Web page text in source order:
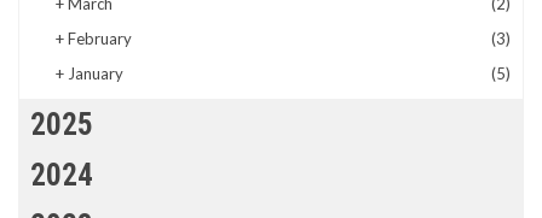
+February
(3)
+ January (5)
2025
2024